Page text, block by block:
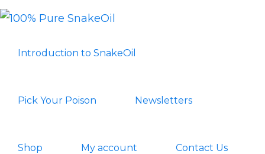
Skip
primary
Skip
main
SNAKEOIL
Revolution
Lubrication
Introduction to SnakeOil
Pick Your Poison Newsletters
Shop My account Contact Us